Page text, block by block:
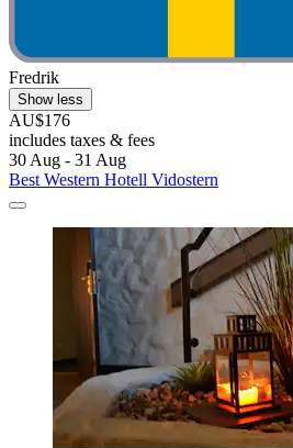
Fredrik
Show less
AU$176
includes taxes & fees
30 Aug - 31 Aug
Best Western Hotell Vidostern